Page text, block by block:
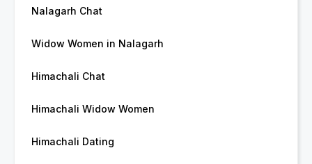
Nalagarh Chat
Widow Women in Nalagarh
Himachali Chat
Himachali Widow Women
Himachali Dating